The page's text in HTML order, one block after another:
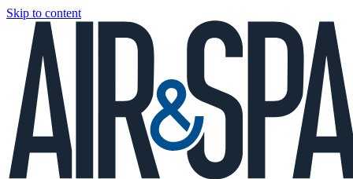
Skip to content